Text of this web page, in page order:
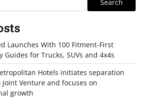
Search
Launches With 100 Fitment-First
Guides for Trucks, SUVs and 4x4s
Hotels initiates separation
Joint Venture and focuses on
growth